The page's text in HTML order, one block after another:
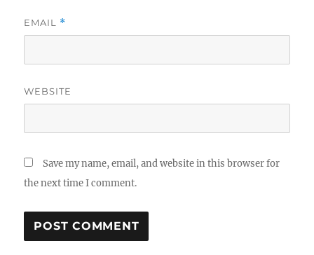
EMAIL *
WEBSITE
Save my name, email, and website in this browser for
the next time I comment.